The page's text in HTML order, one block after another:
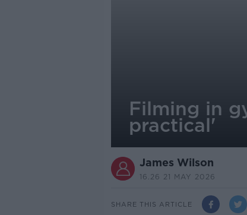
Filming in
practical'
James Wilson
16.26 21 MAY 2026
SHARE THIS ARTICLE